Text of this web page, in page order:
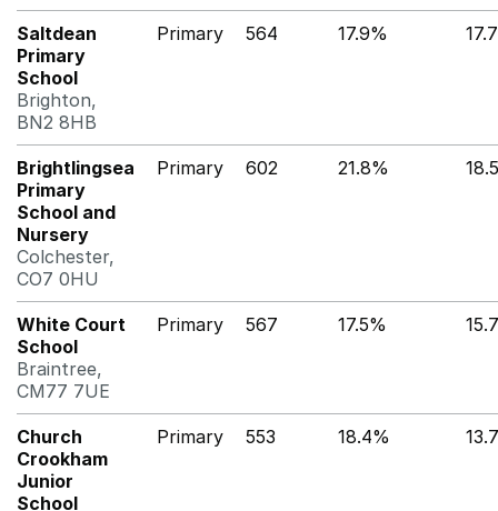
Saltdean
Primary
School
Brighton,
BN2 8HB
Primary 564 17.9%
Brightlingsea
Primary
School and
Nursery
Colchester,
CO7 0HU
Primary 602 21.8%
White Court
School
Braintree,
CM77 7UE
Primary 567 17.5%
Church
Crookham
Junior
School
Primary 553 18.4%